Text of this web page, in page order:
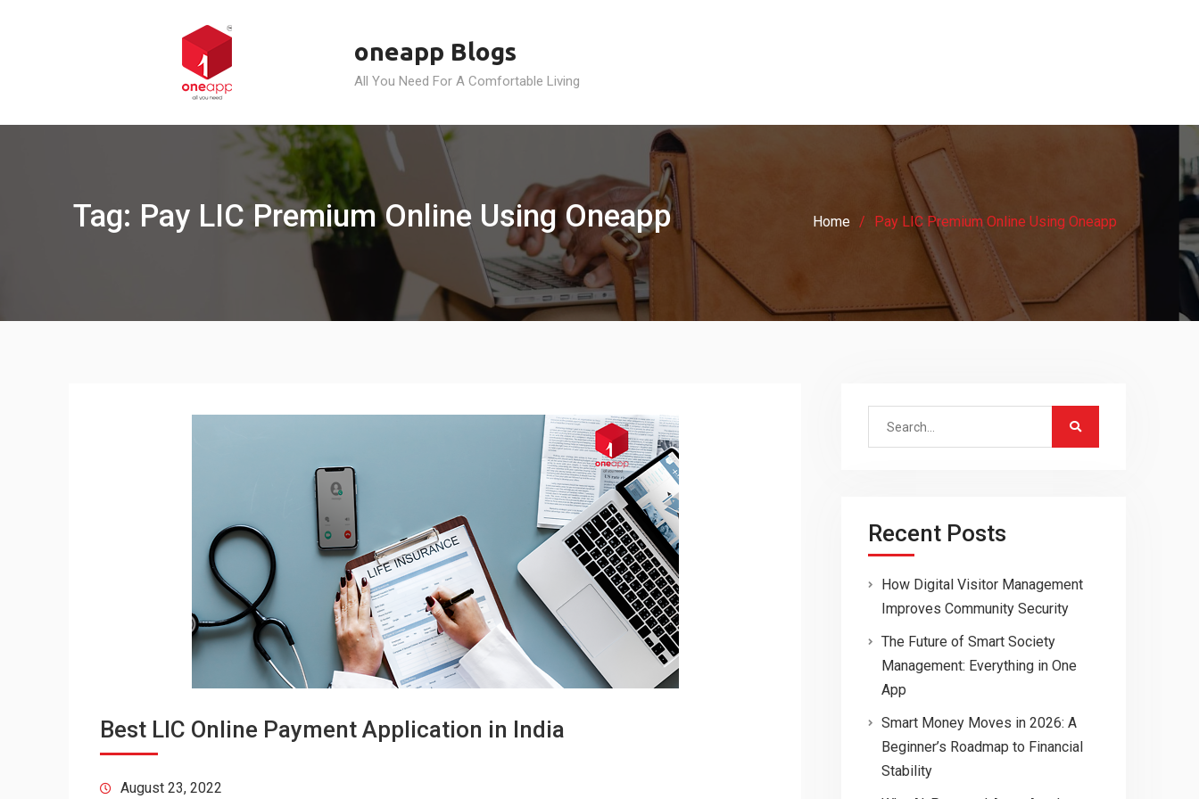
oneapp Blogs
All You Need For A Comfortable Living
Tag: Pay LIC Premium Online Using Oneapp Home Pay LIC Premium Online Using Oneapp
Best LIC Online Payment Application in India
August 23, 2022
Search
Recent Posts
How Digital Visitor Management
Improves Community Security
The Future of Smart Society
Management: Everything in One
App
Smart Money Moves in 2026: A
Beginner’s Roadmap to Financial
Stability